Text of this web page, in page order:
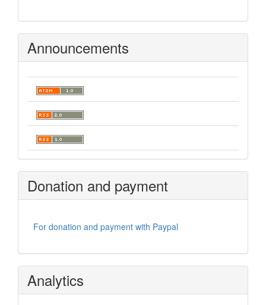
Announcements
Donation and payment
For donation and payment with Paypal
Analytics